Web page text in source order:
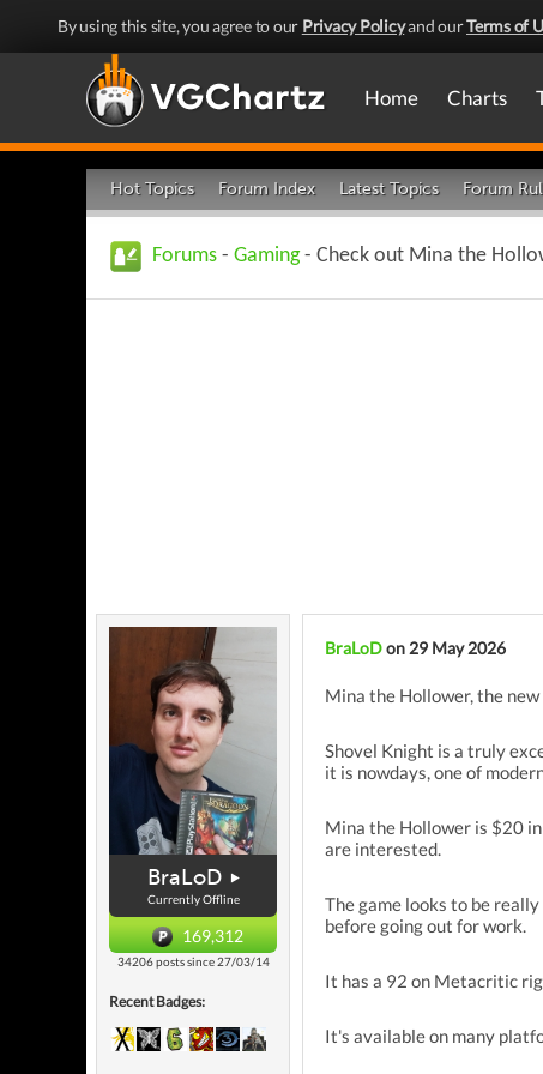
By using this site, you agree to our Privacy Policyand ourTerms of
Home Charts
Hot Topics Forum Index Latest Topics Forum
Forums - Gaming- Check out Mina the
BraLoD
Currently Offline
169,312
34206 posts since 27/03/14
Recent Badges:
BraLoDon 29 May 2026
Mina the Hollower, the
Shovel Knight is a truly
it is nowdays, one of
Mina the Hollower is $20
are interested.
The game looks to be
before going out for work.
It has a 92 on Metacritic
It's available on many